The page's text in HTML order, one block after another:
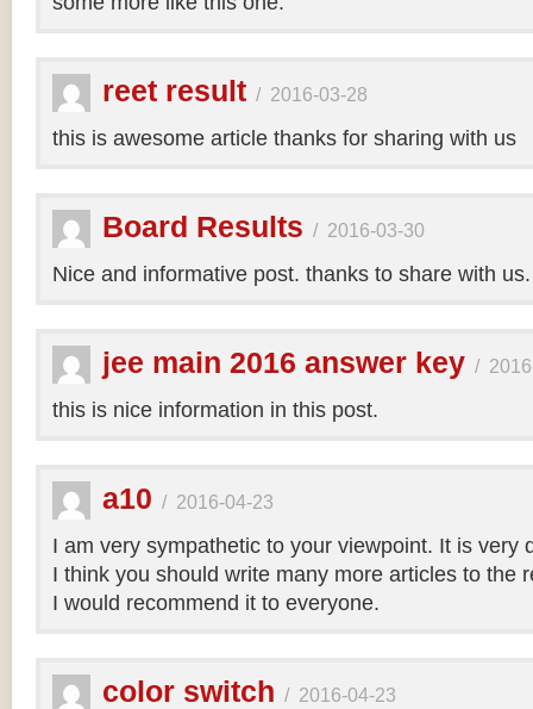
reet result / 2016-03-28
this is awesome article thanks for sharing with us
Board Results / 2016-03-30
Nice and informative post. thanks to share with
jee main 2016 answer key /
this is nice information in this post.
a10 / 2016-04-23
I am very sympathetic to your viewpoint. It is very
I think you should write many more articles to the
I would recommend it to everyone.
color switch / 2016-04-23